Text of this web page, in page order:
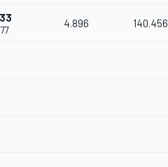
4.896 140.456